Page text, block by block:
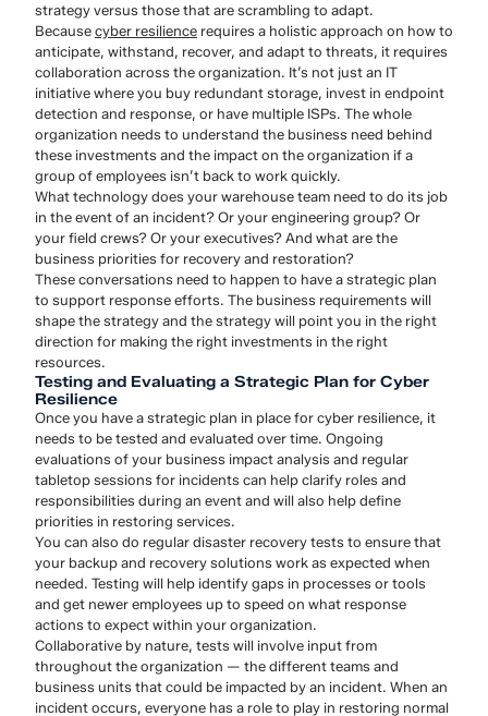
strategy versus those that are scrambling to adapt.
Becausecyber resilience requires a holistic approach on how to
anticipate, withstand, recover, and adapt to threats, it requires
collaboration across the organization. It’s not just an IT
initiative where you buy redundant storage, invest in endpoint
detection and response, or have multiple ISPs. The whole
organization needs to understand the business need behind
these investments and the impact on the organization if a
group of employees isn’t back to work quickly.
What technology does your warehouse team need to do its job
in the event of an incident? Or your engineering group? Or
your field crews? Or your executives? And what are the
business priorities for recovery and restoration?
These conversations need to happen to have a strategic plan
to support response efforts. The business requirements will
shape the strategy and the strategy will point you in the right
direction for making the right investments in the right
resources.
Testing and Evaluating a Strategic Plan for Cyber
Resilience
Once you have a strategic plan in place for cyber resilience, it
needs to be tested and evaluated over time. Ongoing
evaluations of your business impact analysis and regular
tabletop sessions for incidents can help clarify roles and
responsibilities during an event and will also help define
priorities in restoring services.
You can also do regular disaster recovery tests to ensure that
your backup and recovery solutions work as expected when
needed. Testing will help identify gaps in processes or tools
and get newer employees up to speed on what response
actions to expect within your organization.
Collaborative by nature, tests will involve input from
throughout the organization — the different teams and
business units that could be impacted by an incident. When an
incident occurs, everyone has a role to play in restoring normal